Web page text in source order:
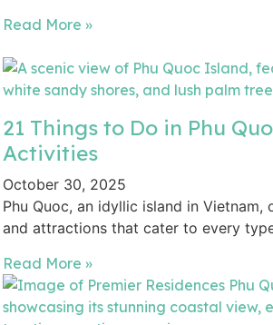
Read More »
21 Things to Do in Phu
Activities
October 30, 2025
Phu Quoc, an idyllic island in
and attractions that cater to every
Read More »